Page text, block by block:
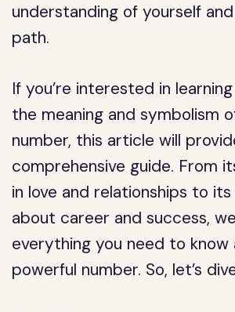
understanding of yourself
path.
If you’re interested in
the meaning and symbolism
number, this article will
comprehensive guide. From
in love and relationships to
about career and success,
everything you need to know
powerful number. So, let’s